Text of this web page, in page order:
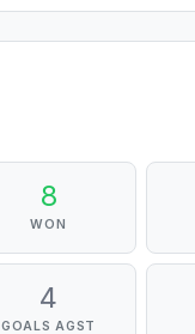
8
WON
4
GOALS AGST